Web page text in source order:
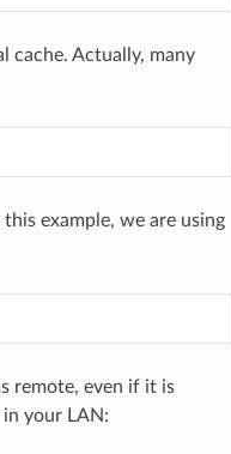
cache. Actually, many
example, we are using
remote, even if it is
your LAN: